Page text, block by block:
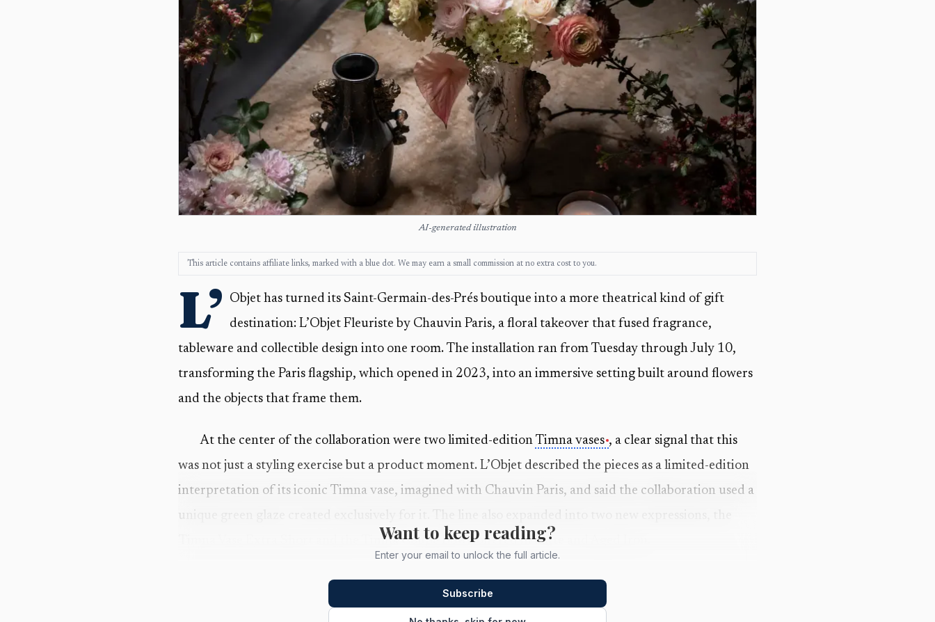
AI-generated illustration
This article contains affiliate links, marked with a blue dot. We may earn a small commission at no extra cost to you.
L’
Objet has turned its Saint-Germain-des-Prés boutique into a more theatrical kind of gift
destination: L’Objet Fleuriste by Chauvin Paris, a floral takeover that fused fragrance,
tableware and collectible design into one room. The installation ran from Tuesday through July 10,
transforming the Paris flagship, which opened in 2023, into an immersive setting built around flowers
and the objects that frame them.
At the center of the collaboration were two limited-edition Timna vases , a clear signal that this
was not just a styling exercise but a product moment. L’Objet described the pieces as a limited-edition
interpretation of its iconic Timna vase, imagined with Chauvin Paris, and said the collaboration used a
unique green glaze created exclusively for it. The line also expanded into two new expressions, the
Timna Vase Extra Short and the Timna Coupe Bowl, offered in Latte and Aged Iron.
That detail matters because theTimna pieces were designed to live well beyond the bouquet.
L’Objet said the forms drew on the mineral tones of the Arava desert, better known as King Solomon’s
Want to keep reading?
Enter your email to unlock the full article.
Subscribe